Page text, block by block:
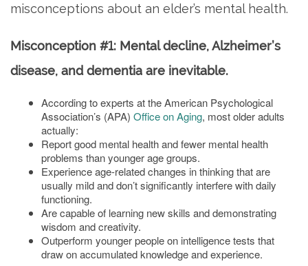
misconceptions about an elder’s mental health.
Misconception #1: Mental decline, Alzheimer’s
disease, and dementia are inevitable.
According to experts at the American Psychological
Association’s (APA) Office on Aging, most older adults
actually:
Report good mental health and fewer mental health
problems than younger age groups.
Experience age-related changes in thinking that are
usually mild and don’t significantly interfere with daily
functioning.
Are capable of learning new skills and demonstrating
wisdom and creativity.
Outperform younger people on intelligence tests that
draw on accumulated knowledge and experience.